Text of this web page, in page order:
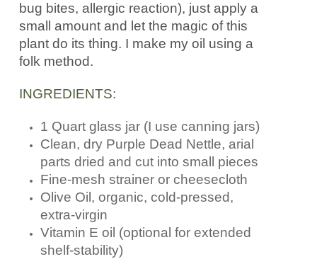
bug bites, allergic reaction), just apply a
small amount and let the magic of this
plant do its thing. I make my oil using a
folk method.
INGREDIENTS:
1 Quart glass jar (I use canning jars)
Clean, dry Purple Dead Nettle, arial
parts dried and cut into small pieces
Fine-mesh strainer or cheesecloth
Olive Oil, organic, cold-pressed,
extra-virgin
Vitamin E oil (optional for extended
shelf-stability)